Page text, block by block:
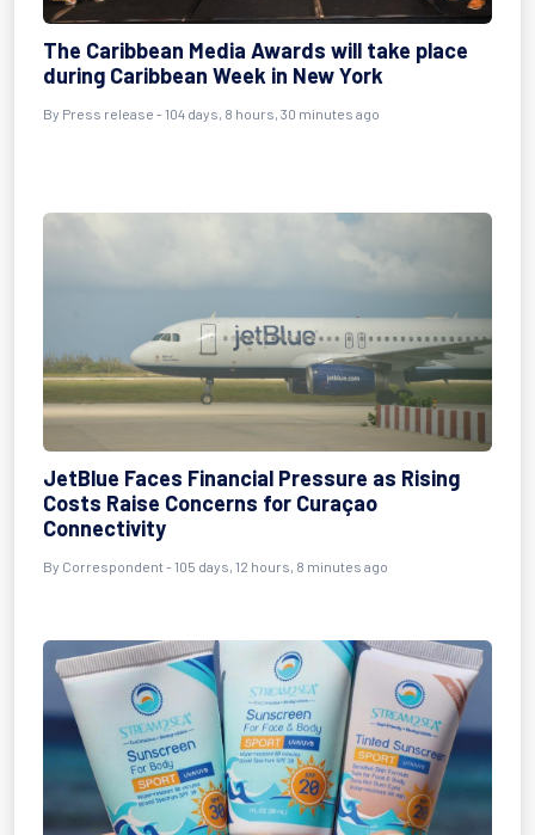
The Caribbean Media Awards will take place
during Caribbean Week in New York
By Press release - 104 days, 8 hours, 30 minutes ago
JetBlue Faces Financial Pressure as Rising
Costs Raise Concerns for Curaçao
Connectivity
By Correspondent- 105 days, 12 hours, 8 minutes ago